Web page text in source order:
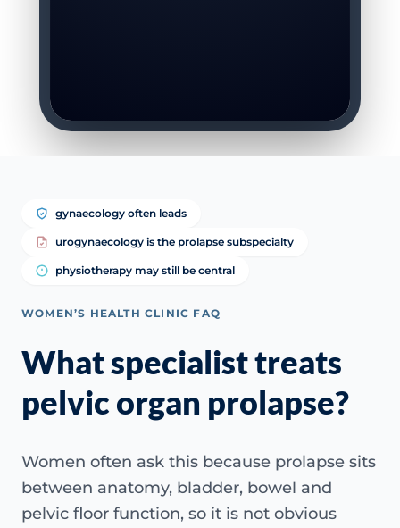
gynaecology often leads
urogynaecology is the prolapse subspecialty
physiotherapy may still be central
WOMEN’S HEALTH CLINIC FAQ
What specialist treats
pelvic organ prolapse?
Women often ask this because prolapse sits
between anatomy, bladder, bowel and
pelvic floor function, so it is not obvious